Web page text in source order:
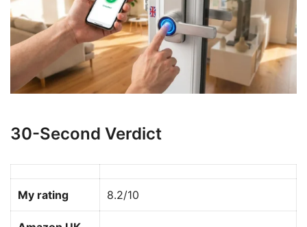
30-Second Verdict
My rating 8.2/10